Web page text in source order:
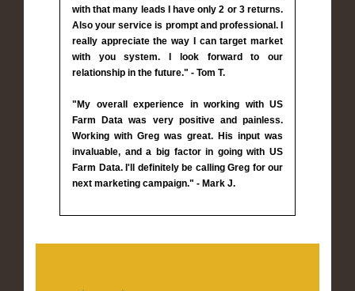
with that many leads I have only 2 or 3 returns.
Also your service is prompt and professional. I
really appreciate the way I can target market
with you system. I look forward to our
relationship in the future." - Tom T.
"My overall experience in working with US
Farm Data was very positive and painless.
Working with Greg was great. His input was
invaluable, and a big factor in going with US
Farm Data. I'll definitely be calling Greg for our
next marketing campaign." - Mark J.